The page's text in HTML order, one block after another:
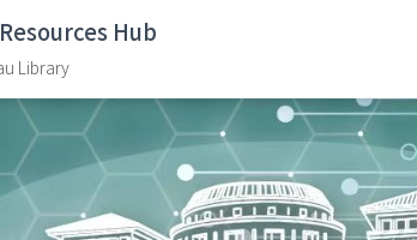
Hub
Library